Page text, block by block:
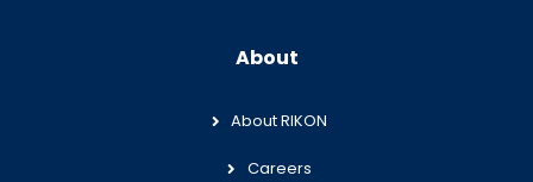
About
About RIKON
Careers